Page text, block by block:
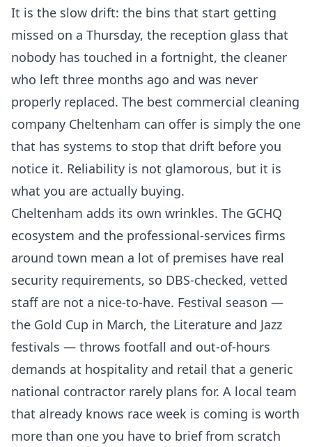
It is the slow drift: the bins that start getting
missed on a Thursday, the reception glass that
nobody has touched in a fortnight, the cleaner
who left three months ago and was never
properly replaced. The best commercial cleaning
company Cheltenham can offer is simply the one
that has systems to stop that drift before you
notice it. Reliability is not glamorous, but it is
what you are actually buying.
Cheltenham adds its own wrinkles. The GCHQ
ecosystem and the professional-services firms
around town mean a lot of premises have real
security requirements, so DBS-checked, vetted
staff are not a nice-to-have. Festival season —
the Gold Cup in March, the Literature and Jazz
festivals — throws footfall and out-of-hours
demands at hospitality and retail that a generic
national contractor rarely plans for. A local team
that already knows race week is coming is worth
more than one you have to brief from scratch